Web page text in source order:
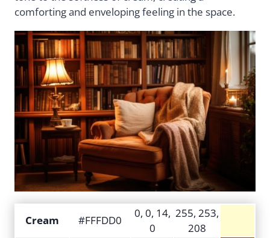
comforting and enveloping feeling in the space.
Cream #FFFDD0
0, 0, 14,
0
255, 253,
208